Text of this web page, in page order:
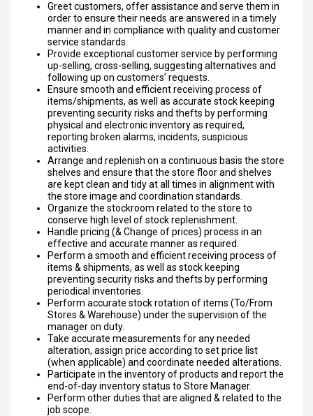
Greet customers, offer assistance and serve them in
order to ensure their needs are answered in a timely
manner and in compliance with quality and customer
service standards.
Provide exceptional customer service by performing
up-selling, cross-selling, suggesting alternatives and
following up on customers’ requests.
Ensure smooth and efficient receiving process of
items/shipments, as well as accurate stock keeping
preventing security risks and thefts by performing
physical and electronic inventory as required,
reporting broken alarms, incidents, suspicious
activities.
Arrange and replenish on a continuous basis the store
shelves and ensure that the store floor and shelves
are kept clean and tidy at all times in alignment with
the store image and coordination standards.
Organize the stockroom related to the store to
conserve high level of stock replenishment.
Handle pricing (& Change of prices) process in an
effective and accurate manner as required.
Perform a smooth and efficient receiving process of
items & shipments, as well as stock keeping
preventing security risks and thefts by performing
periodical inventories.
Perform accurate stock rotation of items (To/From
Stores & Warehouse) under the supervision of the
manager on duty.
Take accurate measurements for any needed
alteration, assign price according to set price list
(when applicable) and coordinate needed alterations.
Participate in the inventory of products and report the
end-of-day inventory status to Store Manager.
Perform other duties that are aligned & related to the
job scope.